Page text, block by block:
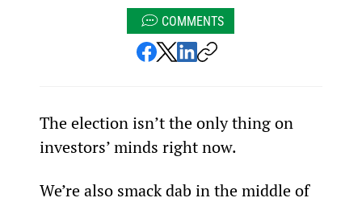
COMMENTS
The election isn’t the only thing on
investors’ minds right now.
We’re also smack dab in the middle of